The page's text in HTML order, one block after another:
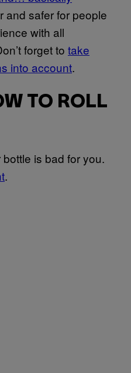
and safer for people
with all
forget to take
into account.
TO ROLL
is bad for you.
.